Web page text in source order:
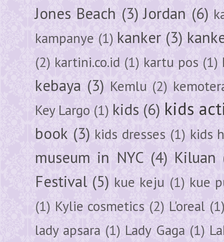
Jones Beach (3) Jordan (6)
kampanye (1) kanker (3)
(2) kartini.co.id (1) kartu pos (1)
kebaya (3) Kemlu (2)
Key Largo (1) kids (6) kids
book (3) kids dresses (1) kids
museum in NYC (4) Kiluan
Festival (5) kue keju (1) kue
(1) Kylie cosmetics (2) L'oreal
lady apsara (1) Lady Gaga (1)